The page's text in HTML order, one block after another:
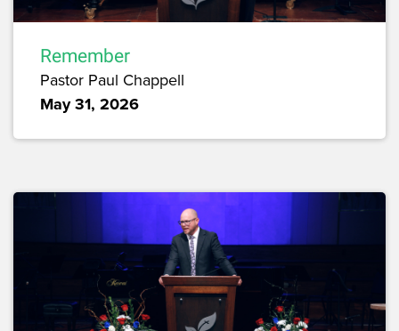
Remember
Pastor Paul Chappell
May 31, 2026